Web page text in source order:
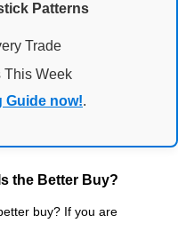
Patterns
Trade
This Week
Guide now!.
the Better Buy?
buy? If you are